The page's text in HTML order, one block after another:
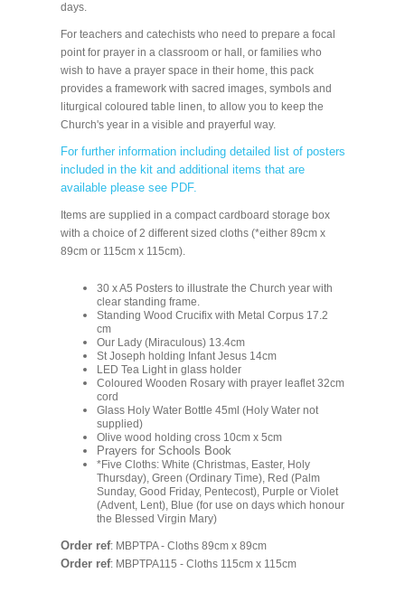
days.
For teachers and catechists who need to prepare a focal
point for prayer in a classroom or hall, or families who
wish to have a prayer space in their home, this pack
provides a framework with sacred images, symbols and
liturgical coloured table linen, to allow you to keep the
Church's year in a visible and prayerful way.
For further information including detailed list of posters
included in the kit and additional items that are
available please see PDF.
Items are supplied in a compact cardboard storage box
with a choice of 2 different sized cloths (*either 89cm x
89cm or 115cm x 115cm).
30 x A5 Posters to illustrate the Church year with
clear standing frame.
Standing Wood Crucifix with Metal Corpus 17.2
cm
Our Lady (Miraculous) 13.4cm
St Joseph holding Infant Jesus 14cm
LED Tea Light in glass holder
Coloured Wooden Rosary with prayer leaflet 32cm
cord
Glass Holy Water Bottle 45ml (Holy Water not
supplied)
Olive wood holding cross 10cm x 5cm
Prayers for Schools Book
*Five Cloths: White (Christmas, Easter, Holy
Thursday), Green (Ordinary Time), Red (Palm
Sunday, Good Friday, Pentecost), Purple or Violet
(Advent, Lent), Blue (for use on days which honour
the Blessed Virgin Mary)
Order ref: MBPTPA - Cloths 89cm x 89cm
Order ref: MBPTPA115 - Cloths 115cm x 115cm